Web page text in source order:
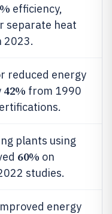
efficiency,
separate heat
2023.
reduced energy
42% from 1990
plants using
60% on
studies.
energy